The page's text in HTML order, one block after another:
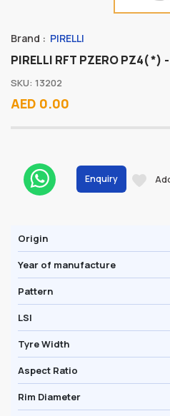
Brand : PIRELLI
PIRELLI RFT PZERO PZ4( *)
SKU: 13202
AED 0.00
Enquiry
Origin
Year of manufacture
Pattern
LSI
Tyre Width
Aspect Ratio
Rim Diameter